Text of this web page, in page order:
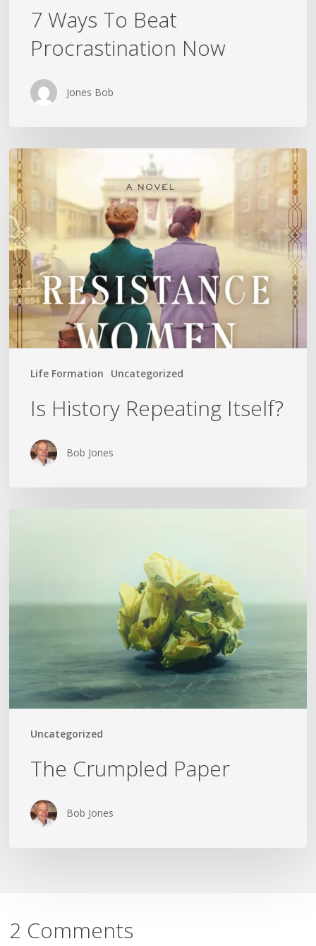
7 Ways To Beat
Procrastination Now
Jones Bob
Life Formation Uncategorized
Is
History
Repeating
Itself?
Is History Repeating Itself?
Bob Jones
Uncategorized
The Crumpled Paper
Bob Jones
2 Comments